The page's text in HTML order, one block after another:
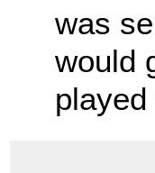
was
would